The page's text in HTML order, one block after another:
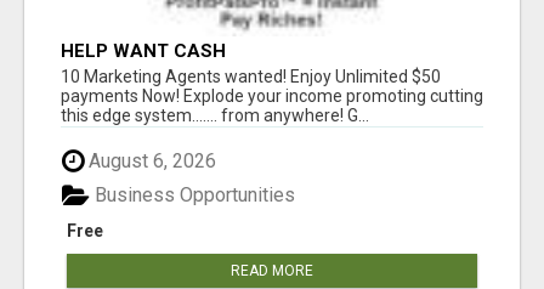
HELP WANT CASH
10 Marketing Agents wanted! Enjoy Unlimited $50
payments Now! Explode your income promoting cutting
this edge system....... from anywhere! G...
August 6, 2026
Free
Business Opportunities
READ MORE